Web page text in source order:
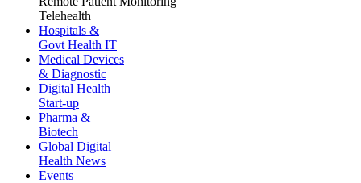
Telehealth
Hospitals &
Govt Health IT
Medical Devices
& Diagnostic
Digital Health
Start-up
Pharma &
Biotech
Global Digital
Health News
Events